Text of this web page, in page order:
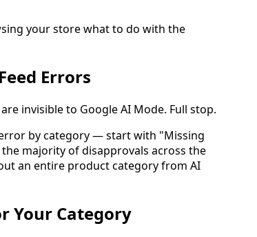
your store what to do with the
Errors
invisible to Google AI Mode. Full stop.
by category — start with "Missing
majority of disapprovals across the
an entire product category from AI
Your Category